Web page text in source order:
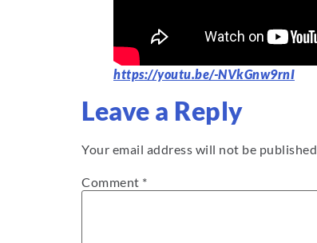
https://youtu.be/-NVkGnw9rnI
Leave a Reply
Your email address will not be published.
Comment *